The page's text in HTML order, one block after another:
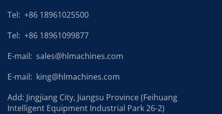
Tel: +86 18961025500
Tel: +86 18961099877
E-mail: sales@hlmachines.com
E-mail: king@hlmachines.com
Add: Jingjiang City, Jiangsu Province (Feihuang
Intelligent Equipment Industrial Park 26-2)